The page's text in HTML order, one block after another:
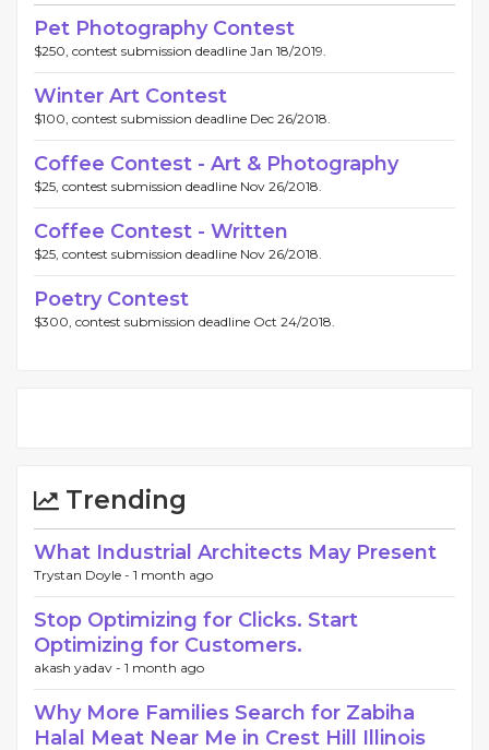
Pet Photography Contest
$250, contest submission deadline Jan 18/2019.
Winter Art Contest
$100, contest submission deadline Dec 26/2018.
Coffee Contest - Art & Photography
$25, contest submission deadline Nov 26/2018.
Coffee Contest - Written
$25, contest submission deadline Nov 26/2018.
Poetry Contest
$300, contest submission deadline Oct 24/2018.
Trending
What Industrial Architects May Present
Trystan Doyle - 1 month ago
Stop Optimizing for Clicks. Start
Optimizing for Customers.
akash yadav - 1 month ago
Why More Families Search for Zabiha
Halal Meat Near Me in Crest Hill Illinois